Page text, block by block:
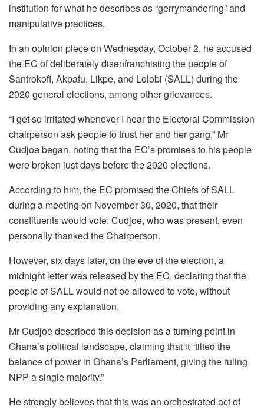
institution for what he describes as “gerrymandering” and
manipulative practices.
In an opinion piece on Wednesday, October 2, he accused
the EC of deliberately disenfranchising the people of
Santrokofi, Akpafu, Likpe, and Lolobi (SALL) during the
2020 general elections, among other grievances.
“I get so irritated whenever I hear the Electoral Commission
chairperson ask people to trust her and her gang,” Mr
Cudjoe began, noting that the EC’s promises to his people
were broken just days before the 2020 elections.
According to him, the EC promised the Chiefs of SALL
during a meeting on November 30, 2020, that their
constituents would vote. Cudjoe, who was present, even
personally thanked the Chairperson.
However, six days later, on the eve of the election, a
midnight letter was released by the EC, declaring that the
people of SALL would not be allowed to vote, without
providing any explanation.
Mr Cudjoe described this decision as a turning point in
Ghana’s political landscape, claiming that it “tilted the
balance of power in Ghana’s Parliament, giving the ruling
NPP a single majority.”
He strongly believes that this was an orchestrated act of